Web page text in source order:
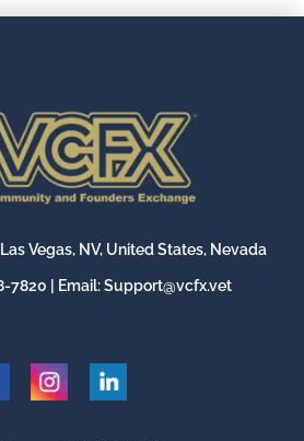
Vegas, NV, United States, Nevada
7820 | Email:Support@vcfx.vet